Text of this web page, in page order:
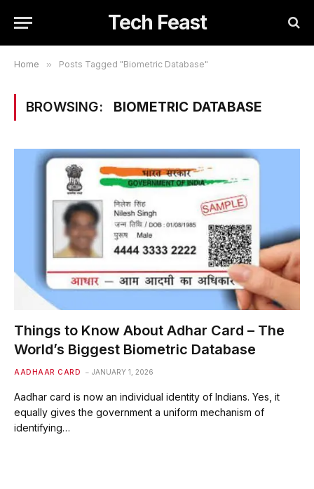
Tech Feast
Home » Posts Tagged "Biometric Database"
BROWSING: BIOMETRIC DATABASE
Things to Know About Adhar Card – The
World’s Biggest Biometric Database
AADHAAR CARD JANUARY 1, 2026
Aadhar card is now an individual identity of Indians. Yes, it
equally gives the government a uniform mechanism of
identifying…